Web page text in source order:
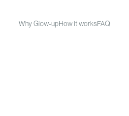
Why Glow-upHow it worksFAQ